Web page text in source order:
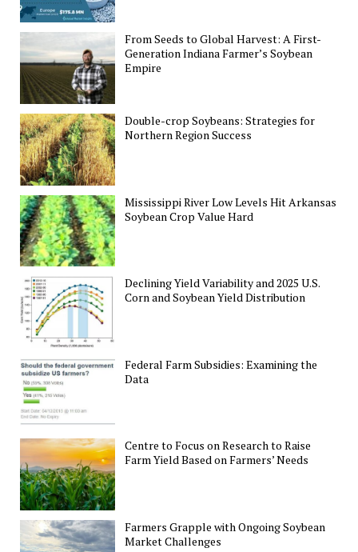
From Seeds to Global Harvest: A First-
Generation Indiana Farmer’s Soybean
Empire
Double-crop Soybeans: Strategies for
Northern Region Success
Mississippi River Low Levels Hit Arkansas
Soybean Crop Value Hard
Declining Yield Variability and 2025 U.S.
Corn and Soybean Yield Distribution
Federal Farm Subsidies: Examining the
Data
Centre to Focus on Research to Raise
Farm Yield Based on Farmers’ Needs
Farmers Grapple with Ongoing Soybean
Market Challenges